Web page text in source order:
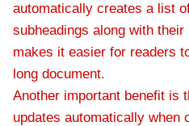
automatically creates a list
subheadings along with
makes it easier for readers
long document.
Another important benefit is
updates automatically when